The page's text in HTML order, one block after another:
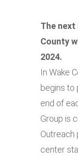
The next
County
2024.
In Wake
begins to
end of
Group is
Outreach
center